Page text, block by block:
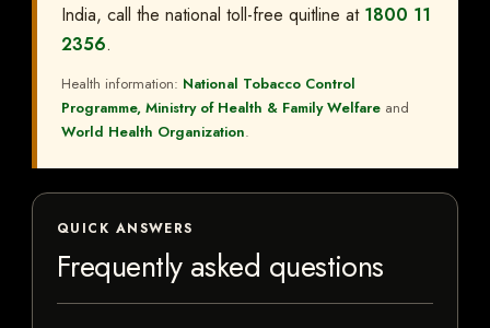
India, call the national toll-free quitline at 1800 11
2356.
Health information: National Tobacco Control
Programme, Ministry of Health & Family Welfare and
World Health Organization.
QUICK ANSWERS
Frequently asked questions